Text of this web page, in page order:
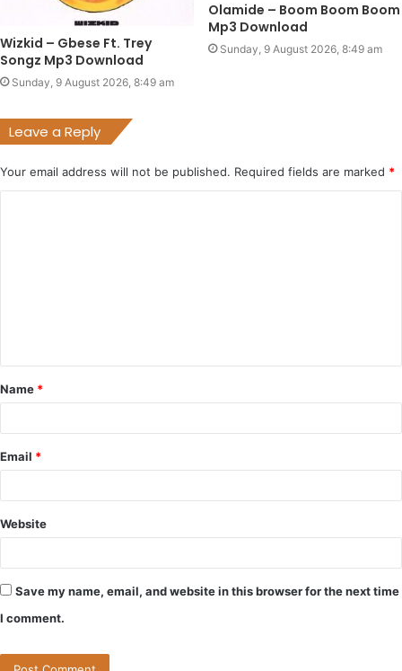
Wizkid – Gbese Ft. Trey
Songz Mp3 Download
Sunday, 9 August 2026, 8:49 am
Olamide – Boom Boom Boom
Mp3 Download
Sunday, 9 August 2026, 8:49 am
Leave a Reply
Your email address will not be published. Required fields are marked *
t
*
Name *
Email *
Website
Save my name, email, and website in this browser for the next time
I comment.